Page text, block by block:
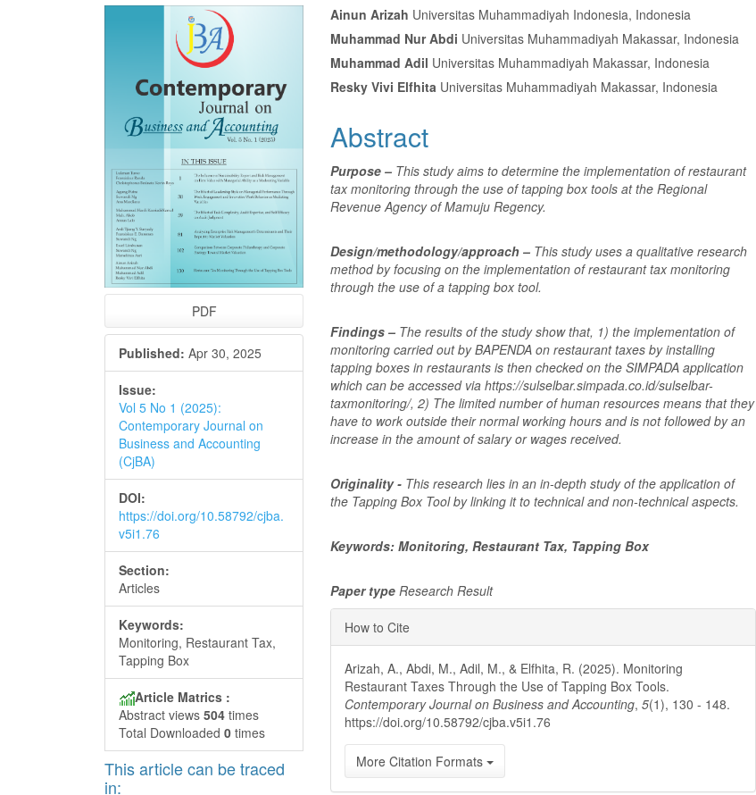
Sidebar
PDF
Published: Apr 30, 2025
Issue:
Vol 5 No 1 (2025):
Contemporary Journal on
Business and Accounting
(CjBA)
DOI:
https://doi.org/10.58792/cjba.
v5i1.76
Section:
Articles
Keywords:
Monitoring, Restaurant Tax,
Tapping Box
Article Matrics :
Abstract views 504 times
Total Downloaded 0 times
This article can be traced
in:
Main
Article
Content
Ainun Arizah Universitas Muhammadiyah Indonesia, Indonesia
Muhammad Nur Abdi Universitas Muhammadiyah Makassar, Indonesia
Muhammad Adil Universitas Muhammadiyah Makassar, Indonesia
Resky Vivi Elfhita Universitas Muhammadiyah Makassar, Indonesia
Abstract
Purpose – This study aims to determine the implementation of restaurant
tax monitoring through the use of tapping box tools at the Regional
Revenue Agency of Mamuju Regency.
Design/methodology/approach – This study uses a qualitative research
method by focusing on the implementation of restaurant tax monitoring
through the use of a tapping box tool.
Findings – The results of the study show that, 1) the implementation of
monitoring carried out by BAPENDA on restaurant taxes by installing
tapping boxes in restaurants is then checked on the SIMPADA application
which can be accessed via https://sulselbar.simpada.co.id/sulselbar-
taxmonitoring/, 2) The limited number of human resources means that they
have to work outside their normal working hours and is not followed by an
increase in the amount of salary or wages received.
Originality - This research lies in an in-depth study of the application of
the Tapping Box Tool by linking it to technical and non-technical aspects.
Keywords: Monitoring, Restaurant Tax, Tapping Box
Paper typeResearch Result
Article
Details
How to Cite
Arizah, A., Abdi, M., Adil, M., & Elfhita, R. (2025). Monitoring
Restaurant Taxes Through the Use of Tapping Box Tools.
Contemporary Journal on Business and Accounting,5(1), 130 - 148.
https://doi.org/10.58792/cjba.v5i1.76
More Citation Formats